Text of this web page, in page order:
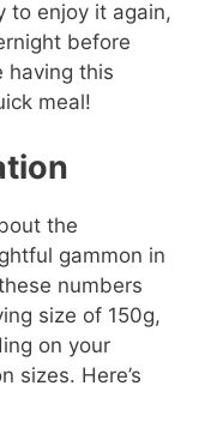
to enjoy it again,
before
having this
meal!
the
gammon in
numbers
size of 150g,
on your
sizes. Here’s